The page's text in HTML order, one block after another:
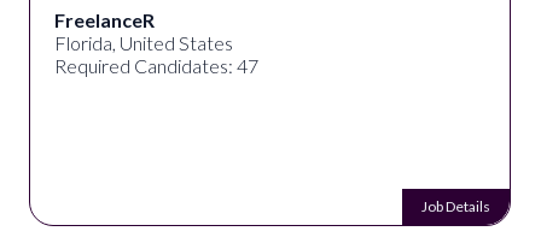
FreelanceR
Florida, United States
Required Candidates: 47
Job Details